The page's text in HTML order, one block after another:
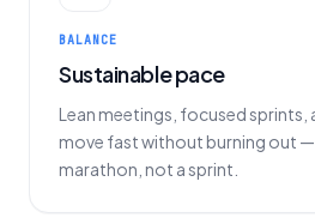
BALANCE
Sustainable pace
Lean meetings, focused sprints,
move fast without burning out —
marathon, not a sprint.